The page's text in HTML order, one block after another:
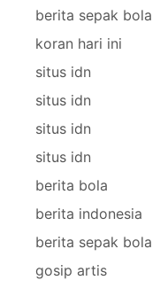
berita sepak bola
koran hari ini
situs idn
situs idn
situs idn
situs idn
berita bola
berita indonesia
berita sepak bola
gosip artis